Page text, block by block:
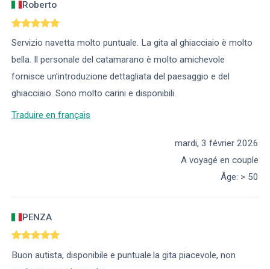
Roberto
Servizio navetta molto puntuale. La gita al ghiacciaio è molto
bella. Il personale del catamarano è molto amichevole
fornisce un'introduzione dettagliata del paesaggio e del
ghiacciaio. Sono molto carini e disponibili.
Traduire en français
mardi, 3 février 2026
A voyagé en couple
Âge: > 50
PENZA
Buon autista, disponibile e puntuale.la gita piacevole, non